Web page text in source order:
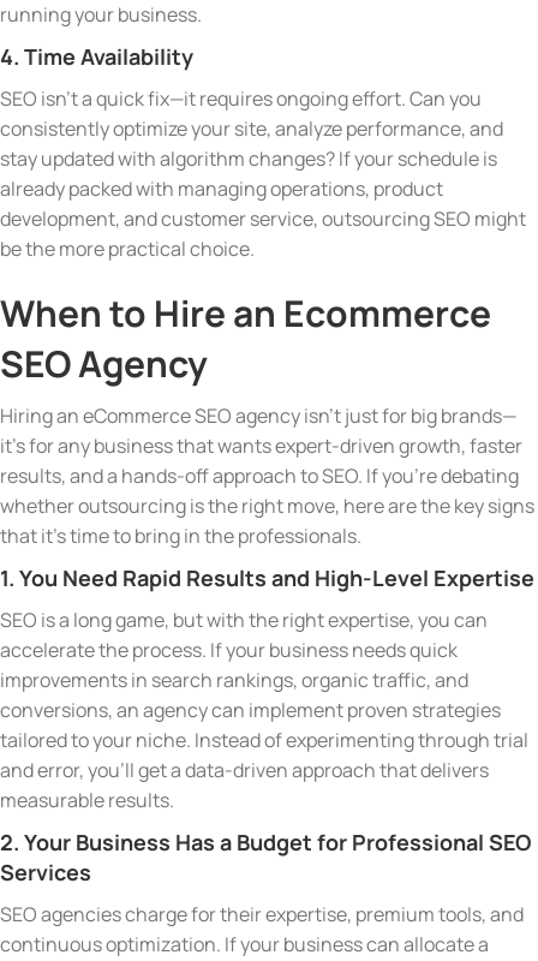
running your business.
4. Time Availability
SEO isn’t a quick fix—it requires ongoing effort. Can you
consistently optimize your site, analyze performance, and
stay updated with algorithm changes? If your schedule is
already packed with managing operations, product
development, and customer service, outsourcing SEO might
be the more practical choice.
When to Hire an Ecommerce
SEO Agency
Hiring an eCommerce SEO agency isn’t just for big brands—
it’s for any business that wants expert-driven growth, faster
results, and a hands-off approach to SEO. If you’re debating
whether outsourcing is the right move, here are the key signs
that it’s time to bring in the professionals.
1. You Need Rapid Results and High-Level Expertise
SEO is a long game, but with the right expertise, you can
accelerate the process. If your business needs quick
improvements in search rankings, organic traffic, and
conversions, an agency can implement proven strategies
tailored to your niche. Instead of experimenting through trial
and error, you’ll get a data-driven approach that delivers
measurable results.
2. Your Business Has a Budget for Professional SEO
Services
SEO agencies charge for their expertise, premium tools, and
continuous optimization. If your business can allocate a